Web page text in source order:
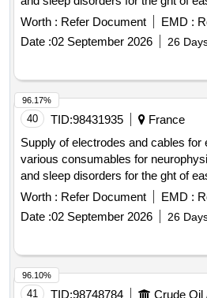
southern Aveyron
Worth : Refer Document EMD :
Date :02 September 2026 26
40 TID:98431935
France
Supply of electrodes and cables for
various consumables for
and sleep disorders for the ght of
southern Aveyron
Worth : Refer Document EMD :
Date :02 September 2026 26
96.17%
41 TID:98748784
96.10%